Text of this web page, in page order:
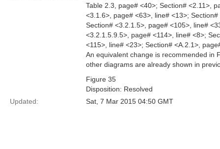
Table 2.3, page# <40>; Section# <2.11>,
<3.1.6>, page# <63>, line# <13>;
Section# <3.2.1.5>, page# <105>, line#
<3.2.1.5.9.5>, page# <114>, line# <8>;
<115>, line# <23>; Section# <A.2.1>,
An equivalent change is recommended in
other diagrams are already shown in
Figure 35
Disposition: Resolved
Updated:
Sat, 7 Mar 2015 04:50 GMT